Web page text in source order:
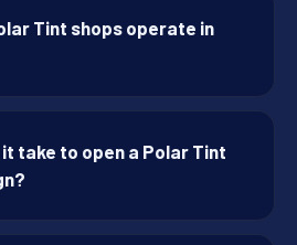
Tint shops operate in
take to open a Polar Tint